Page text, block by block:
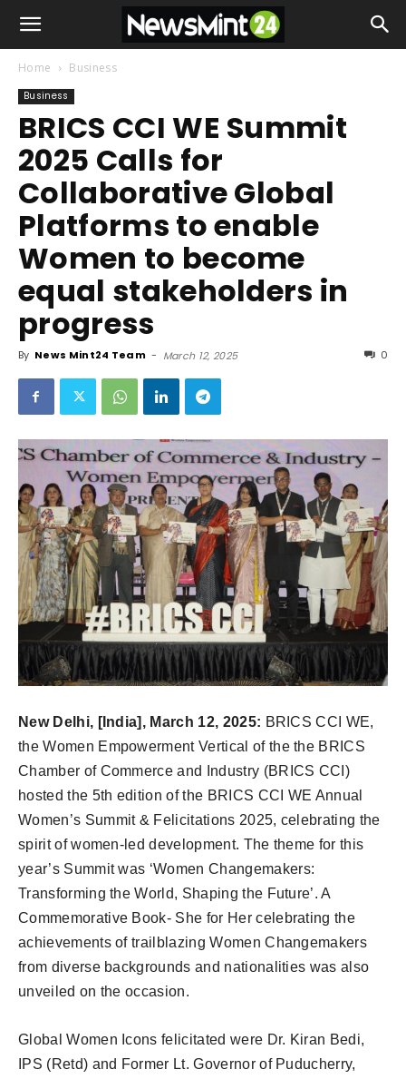
Home Business
Business
BRICS CCI WE Summit
2025 Calls for
Collaborative Global
Platforms to enable
Women to become
equal stakeholders in
progress
By News Mint24 Team - March 12, 2025 0
New Delhi, [India], March 12, 2025: BRICS CCI WE,
the Women Empowerment Vertical of the the BRICS
Chamber of Commerce and Industry (BRICS CCI)
hosted the 5th edition of the BRICS CCI WE Annual
Women’s Summit & Felicitations 2025, celebrating the
spirit of women-led development. The theme for this
year’s Summit was ‘Women Changemakers:
Transforming the World, Shaping the Future’. A
Commemorative Book- She for Her celebrating the
achievements of trailblazing Women Changemakers
from diverse backgrounds and nationalities was also
unveiled on the occasion.
Global Women Icons felicitated were Dr. Kiran Bedi,
IPS (Retd) and Former Lt. Governor of Puducherry,